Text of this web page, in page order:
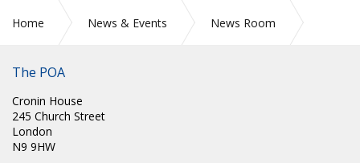
Home News & Events
News Room
The POA
Cronin House
245 Church Street
London
N9 9HW